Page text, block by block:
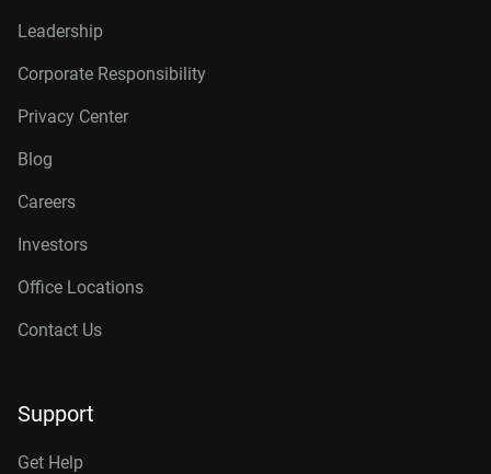
Leadership
Corporate Responsibility
Privacy Center
Blog
Careers
Investors
Office Locations
Contact Us
Support
Get Help